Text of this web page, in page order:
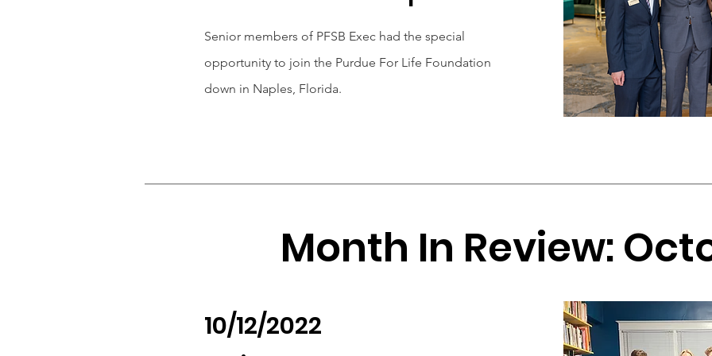
Senior members of PFSB Exec had the special
opportunity to join the Purdue For Life Foundation
down in Naples, Florida.
Month In Review:
10/12/2022